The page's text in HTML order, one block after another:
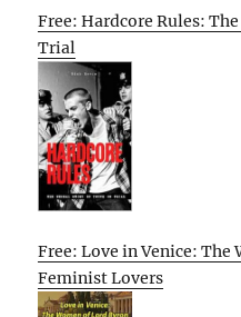
Free: Hardcore Rules:
Trial
Free: Love in Venice: The
Feminist Lovers